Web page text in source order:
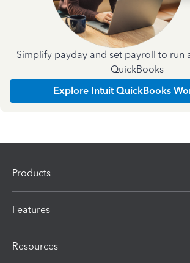
Simplify payday and set payroll to run
QuickBooks
Explore Intuit QuickBooks
Products
Features
Resources